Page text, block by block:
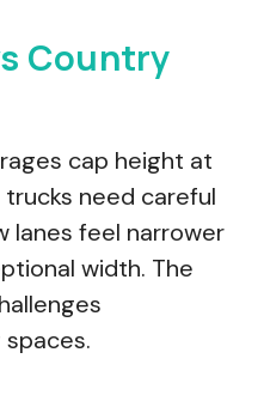
Country
cap height at
need careful
lanes feel narrower
width. The